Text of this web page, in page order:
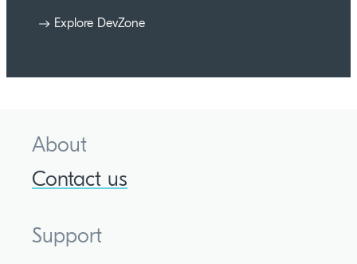
Explore DevZone
About
Contact us
Support